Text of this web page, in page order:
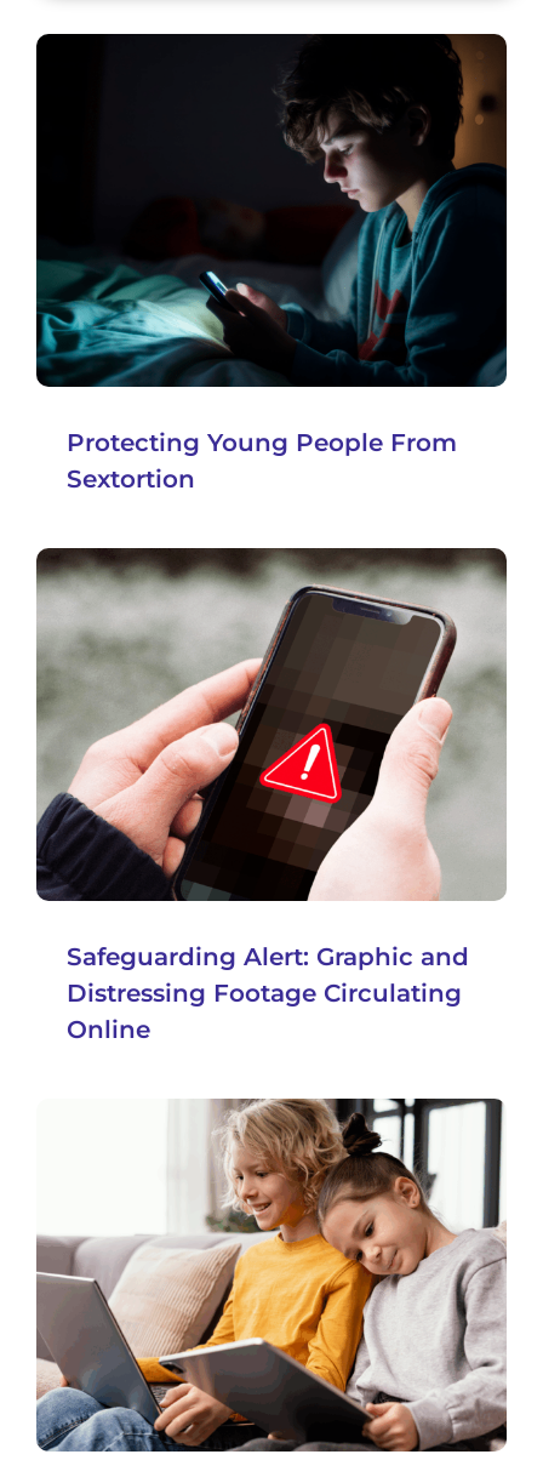
Protecting Young People From
Sextortion
Safeguarding Alert: Graphic and
Distressing Footage Circulating
Online